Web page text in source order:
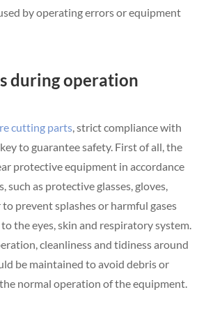
by operating errors or equipment
during operation
cutting parts, strict compliance with
to guarantee safety. First of all, the
protective equipment in accordance
such as protective glasses, gloves,
to prevent splashes or harmful gases
the eyes, skin and respiratory system.
cleanliness and tidiness around
be maintained to avoid debris or
normal operation of the equipment.